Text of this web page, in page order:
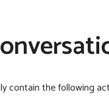
contain the following